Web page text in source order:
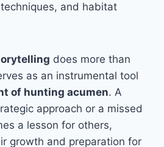
and habitat
does more than
as an instrumental tool
of hunting acumen. A
approach or a missed
a lesson for others,
growth and preparation for